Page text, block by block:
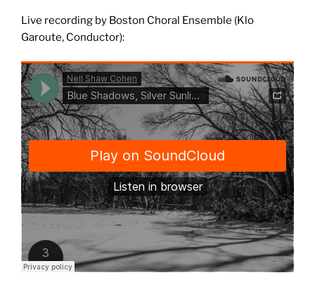
Live recording by Boston Choral Ensemble (Klo
Garoute, Conductor):